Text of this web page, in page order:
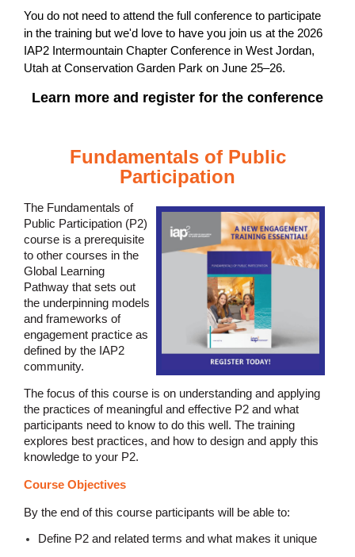
You do not need to attend the full conference to participate
in the training but we'd love to have you join us at the 2026
IAP2 Intermountain Chapter Conference in West Jordan,
Utah at Conservation Garden Park on June 25–26.
Learn more and register for the conference
Fundamentals of Public
Participation
The Fundamentals of
Public Participation (P2)
course is a prerequisite
to other courses in the
Global Learning
Pathway that sets out
the underpinning models
and frameworks of
engagement practice as
defined by the IAP2
community.
The focus of this course is on understanding and applying
the practices of meaningful and effective P2 and what
participants need to know to do this well. The training
explores best practices, and how to design and apply this
knowledge to your P2.
Course Objectives
By the end of this course participants will be able to:
Define P2 and related terms and what makes it unique